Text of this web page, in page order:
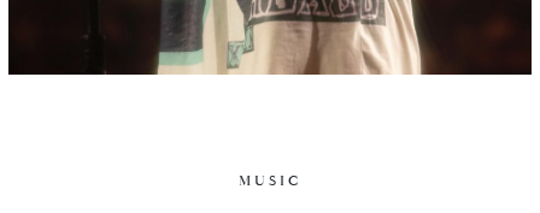
MUSIC